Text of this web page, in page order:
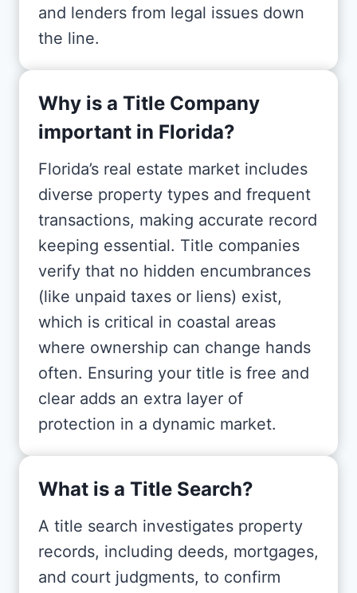
and lenders from legal issues down
the line.
Why is a Title Company
important in Florida?
Florida’s real estate market includes
diverse property types and frequent
transactions, making accurate record
keeping essential. Title companies
verify that no hidden encumbrances
(like unpaid taxes or liens) exist,
which is critical in coastal areas
where ownership can change hands
often. Ensuring your title is free and
clear adds an extra layer of
protection in a dynamic market.
What is a Title Search?
A title search investigates property
records, including deeds, mortgages,
and court judgments, to confirm